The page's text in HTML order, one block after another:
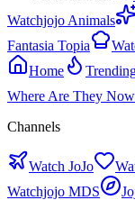
Watchjojo Animals
Fantasia Topia
Home
Where Are They
Channels
Watch JoJo
Watchjojo MDS